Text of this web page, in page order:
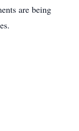
are being